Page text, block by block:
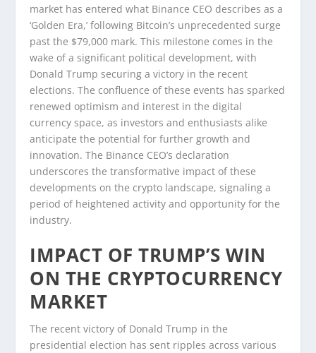
market has entered what Binance CEO describes as a
‘Golden Era,’ following Bitcoin’s unprecedented surge
past the $79,000 mark. This milestone comes in the
wake of a significant political development, with
Donald Trump securing a victory in the recent
elections. The confluence of these events has sparked
renewed optimism and interest in the digital
currency space, as investors and enthusiasts alike
anticipate the potential for further growth and
innovation. The Binance CEO’s declaration
underscores the transformative impact of these
developments on the crypto landscape, signaling a
period of heightened activity and opportunity for the
industry.
IMPACT OF TRUMP’S WIN
ON THE CRYPTOCURRENCY
MARKET
The recent victory of Donald Trump in the
presidential election has sent ripples across various